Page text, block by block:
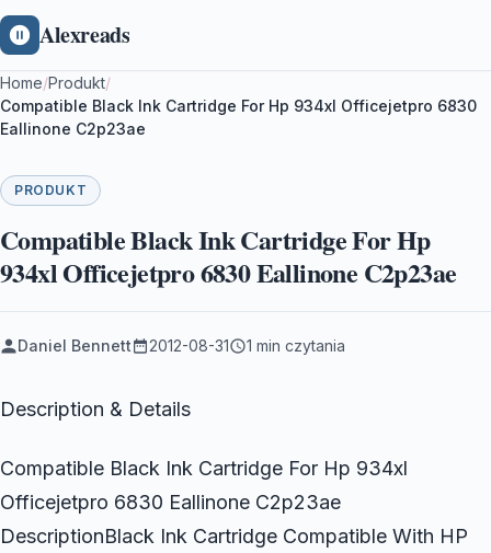
Alexreads
Home/Produkt/
Compatible Black Ink Cartridge For Hp 934xl Officejetpro 6830
Eallinone C2p23ae
PRODUKT
Compatible Black Ink Cartridge For Hp
934xl Officejetpro 6830 Eallinone C2p23ae
Daniel Bennett 2012-08-31 1 min czytania
Description & Details
Compatible Black Ink Cartridge For Hp 934xl
Officejetpro 6830 Eallinone C2p23ae
DescriptionBlack Ink Cartridge Compatible With HP